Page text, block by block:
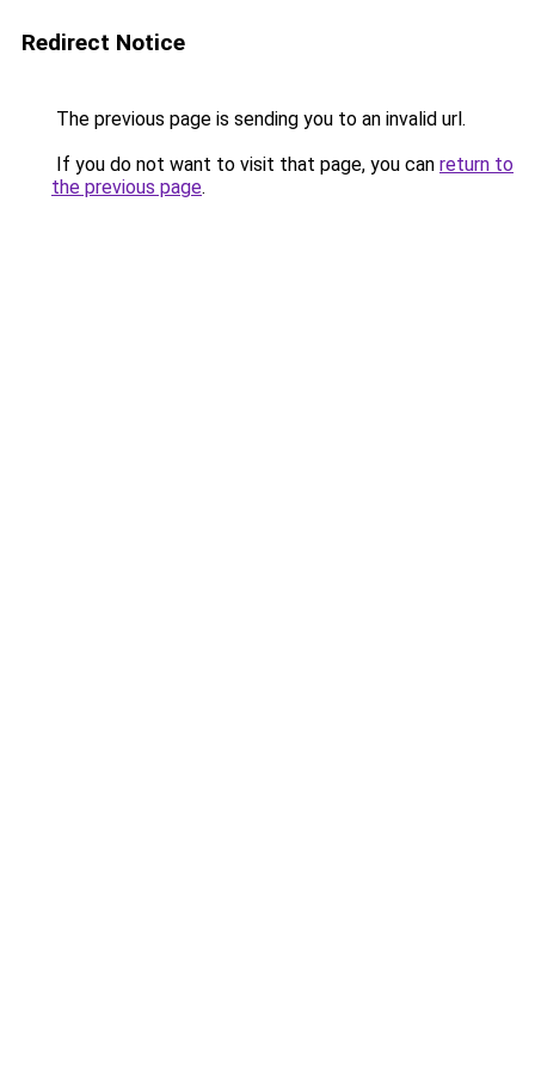
Redirect Notice
The previous page is sending you to an invalid url.
If you do not want to visit that page, you can return to
the previous page.